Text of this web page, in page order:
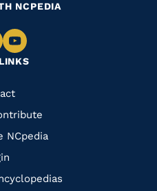
NCpedia
NCPEDIA
Navigate
to